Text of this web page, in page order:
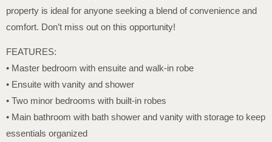
property is ideal for anyone seeking a blend of convenience and
comfort. Don’t miss out on this opportunity!
FEATURES:
• Master bedroom with ensuite and walk-in robe
• Ensuite with vanity and shower
• Two minor bedrooms with built-in robes
• Main bathroom with bath shower and vanity with storage to keep
essentials organized